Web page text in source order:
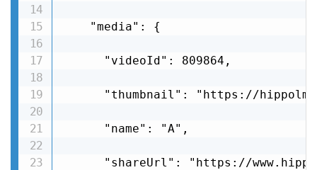
    "media": {
      "videoId": 809864,
"thumbnail": "https://
      "name": "A",
"shareUrl": "https://